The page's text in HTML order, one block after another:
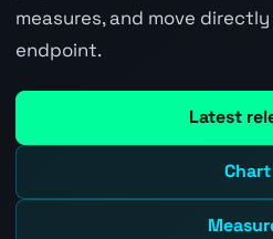
measures, and move
endpoint.
Latest
Chart